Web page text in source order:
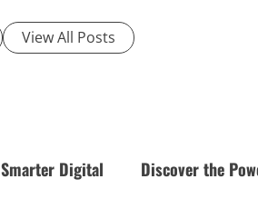
View All Posts
Digital
Discover the